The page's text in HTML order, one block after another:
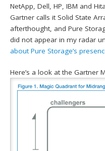
NetApp, Dell, HP, IBM and
Gartner calls it Solid State
afterthought, and Pure
did not appear in my radar
about Pure Storage’s
Here’s a look at the Gartner